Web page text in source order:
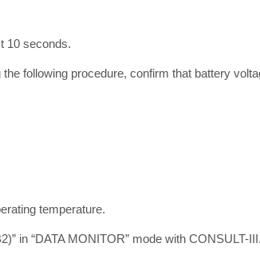
10 seconds.
following procedure, confirm that battery
temperature.
in “DATA MONITOR” mode with CONSULT-III.